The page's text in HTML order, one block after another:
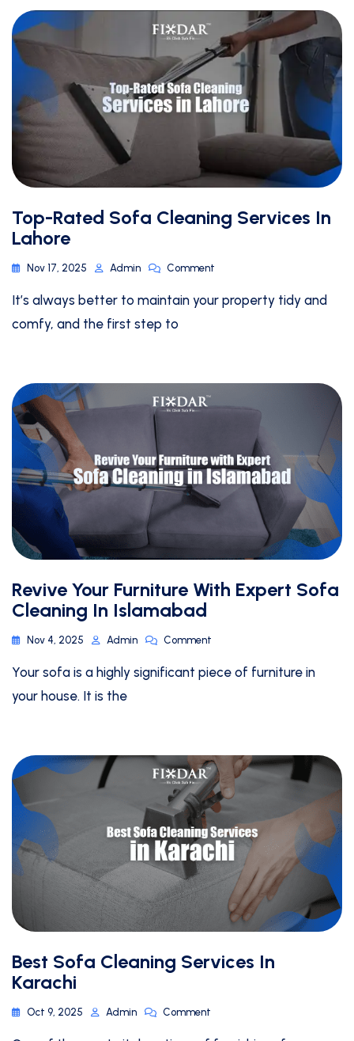
Top-Rated Sofa Cleaning Services In
Lahore
Nov 17, 2025 Admin Comment
It’s always better to maintain your property tidy and
comfy, and the first step to
Revive Your Furniture With Expert Sofa
Cleaning In Islamabad
Nov 4, 2025 Admin Comment
Your sofa is a highly significant piece of furniture in
your house. It is the
Best Sofa Cleaning Services In
Karachi
Oct 9, 2025 Admin Comment